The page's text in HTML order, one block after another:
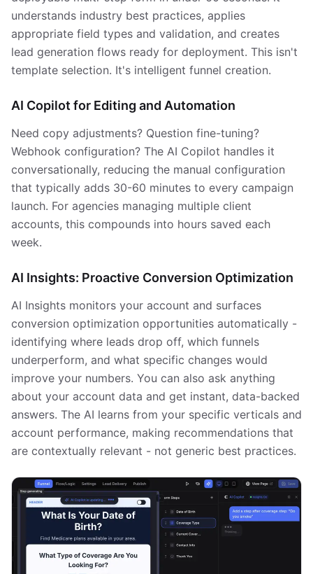
understands industry best practices, applies
appropriate field types and validation, and creates
lead generation flows ready for deployment. This isn't
template selection. It's intelligent funnel creation.
AI Copilot for Editing and Automation
Need copy adjustments? Question fine-tuning?
Webhook configuration? The AI Copilot handles it
conversationally, reducing the manual configuration
that typically adds 30-60 minutes to every campaign
launch. For agencies managing multiple client
accounts, this compounds into hours saved each
week.
AI Insights: Proactive Conversion Optimization
AI Insights monitors your account and surfaces
conversion optimization opportunities automatically -
identifying where leads drop off, which funnels
underperform, and what specific changes would
improve your numbers. You can also ask anything
about your account data and get instant, data-backed
answers. The AI learns from your specific verticals and
account performance, making recommendations that
are contextually relevant - not generic best practices.